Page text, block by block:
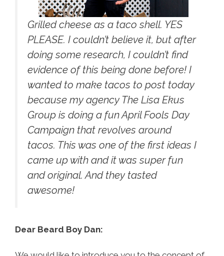
Grilled cheese as a taco shell. YES
PLEASE. I couldn’t believe it, but after
doing some research, I couldn’t find
evidence of this being done before! I
wanted to make tacos to post today
because my agency The Lisa Ekus
Group is doing a fun April Fools Day
Campaign that revolves around
tacos. This was one of the first ideas I
came up with and it was super fun
and original. And they tasted
awesome!
Dear Beard Boy Dan: